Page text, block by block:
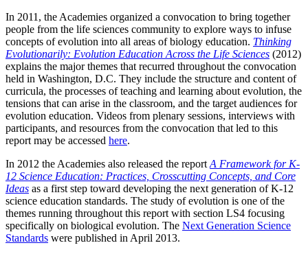
In 2011, the Academies organized a convocation to bring together
people from the life sciences community to explore ways to infuse
concepts of evolution into all areas of biology education. Thinking
Evolutionarily: Evolution Education Across the Life Sciences (2012)
explains the major themes that recurred throughout the convocation
held in Washington, D.C. They include the structure and content of
curricula, the processes of teaching and learning about evolution, the
tensions that can arise in the classroom, and the target audiences for
evolution education. Videos from plenary sessions, interviews with
participants, and resources from the convocation that led to this
report may be accessed here.
In 2012 the Academies also released the report A Framework for K-
12 Science Education: Practices, Crosscutting Concepts, and Core
Ideas as a first step toward developing the next generation of K-12
science education standards. The study of evolution is one of the
themes running throughout this report with section LS4 focusing
specifically on biological evolution. The Next Generation Science
Standards were published in April 2013.